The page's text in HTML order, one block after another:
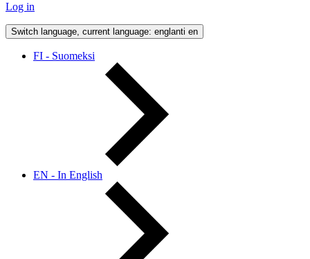
Log in
Switch language, current language: englanti en
FI - Suomeksi
EN - In English